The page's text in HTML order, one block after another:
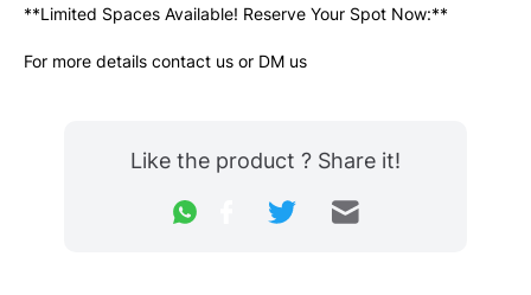
**Limited Spaces Available! Reserve Your Spot Now:**
For more details contact us or DM us
Like the product ? Share it!